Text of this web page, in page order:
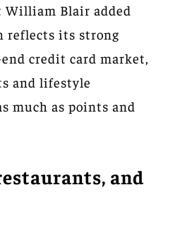
William Blair added
reflects its strong
credit card market,
and lifestyle
much as points and
and